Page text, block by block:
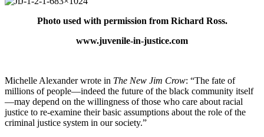
Photo used with permission from Richard Ross.
www.juvenile-in-justice.com
Michelle Alexander wrote in The New Jim Crow: “The fate of
millions of people—indeed the future of the black community itself
—may depend on the willingness of those who care about racial
justice to re-examine their basic assumptions about the role of the
criminal justice system in our society.”